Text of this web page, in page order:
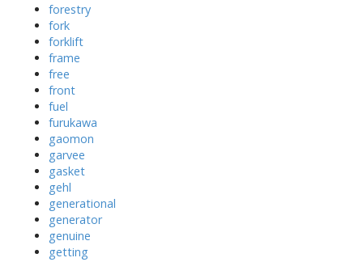
forestry
fork
forklift
frame
free
front
fuel
furukawa
gaomon
garvee
gasket
gehl
generational
generator
genuine
getting